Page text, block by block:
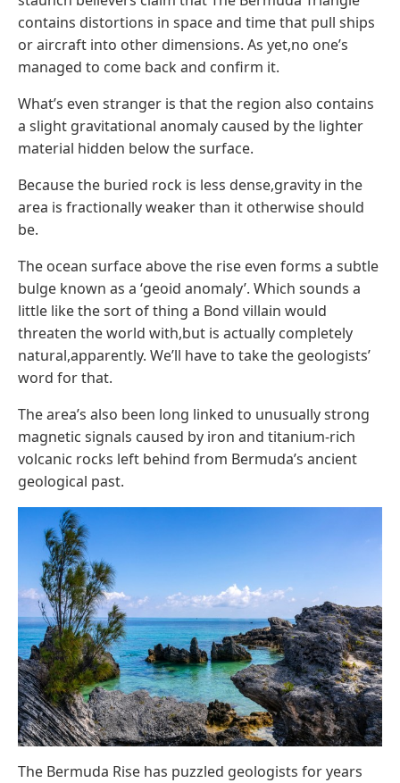
contains distortions in space and time that pull ships
or aircraft into other dimensions. As yet,no one’s
managed to come back and confirm it.
What’s even stranger is that the region also contains
a slight gravitational anomaly caused by the lighter
material hidden below the surface.
Because the buried rock is less dense,gravity in the
area is fractionally weaker than it otherwise should
be.
The ocean surface above the rise even forms a subtle
bulge known as a ‘geoid anomaly’. Which sounds a
little like the sort of thing a Bond villain would
threaten the world with,but is actually completely
natural,apparently. We’ll have to take the geologists’
word for that.
The area’s also been long linked to unusually strong
magnetic signals caused by iron and titanium-rich
volcanic rocks left behind from Bermuda’s ancient
geological past.
The Bermuda Rise has puzzled geologists for years